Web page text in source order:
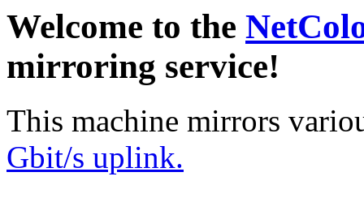
Welcome to the
mirroring service!
This machine mirrors
Gbit/s uplink.